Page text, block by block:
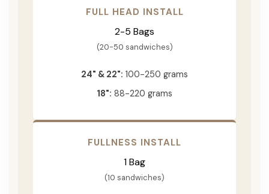
FULL HEAD INSTALL
2-5 Bags
(20-50 sandwiches)
24" & 22": 100-250 grams
18": 88-220 grams
FULLNESS INSTALL
1 Bag
(10 sandwiches)